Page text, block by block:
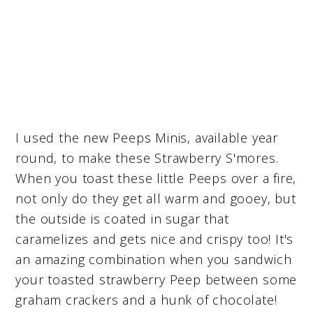
I used the new Peeps Minis, available year
round, to make these Strawberry S'mores.
When you toast these little Peeps over a fire,
not only do they get all warm and gooey, but
the outside is coated in sugar that
caramelizes and gets nice and crispy too! It's
an amazing combination when you sandwich
your toasted strawberry Peep between some
graham crackers and a hunk of chocolate!